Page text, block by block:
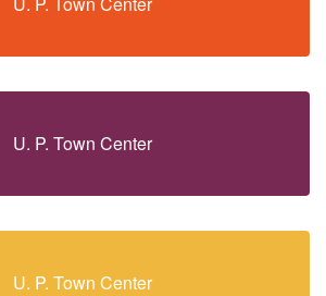
U. P. Town Center
U. P. Town Center